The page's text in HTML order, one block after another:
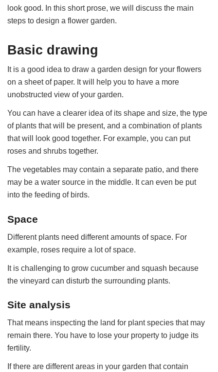
look good. In this short prose, we will discuss the main
steps to design a flower garden.
Basic drawing
It is a good idea to draw a garden design for your flowers
on a sheet of paper. It will help you to have a more
unobstructed view of your garden.
You can have a clearer idea of its shape and size, the type
of plants that will be present, and a combination of plants
that will look good together. For example, you can put
roses and shrubs together.
The vegetables may contain a separate patio, and there
may be a water source in the middle. It can even be put
into the feeding of birds.
Space
Different plants need different amounts of space. For
example, roses require a lot of space.
It is challenging to grow cucumber and squash because
the vineyard can disturb the surrounding plants.
Site analysis
That means inspecting the land for plant species that may
remain there. You have to lose your property to judge its
fertility.
If there are different areas in your garden that contain